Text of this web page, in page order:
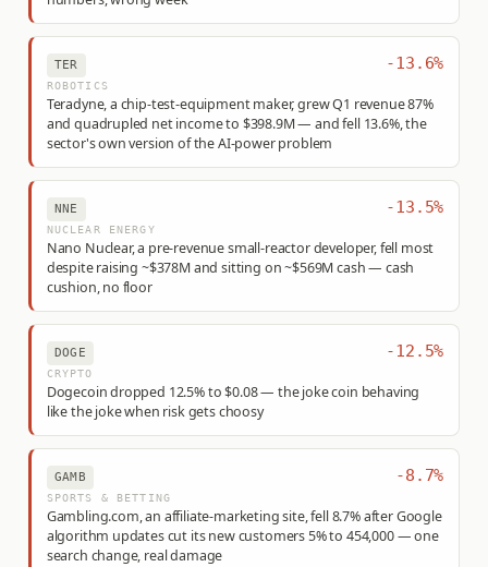
TER -13.6%
ROBOTICS
Teradyne, a chip-test-equipment maker, grew Q1 revenue 87%
and quadrupled net income to $398.9M — and fell 13.6%, the
sector's own version of the AI-power problem
NNE -13.5%
NUCLEAR ENERGY
Nano Nuclear, a pre-revenue small-reactor developer, fell most
despite raising ~$378M and sitting on ~$569M cash — cash
cushion, no floor
DOGE -12.5%
CRYPTO
Dogecoin dropped 12.5% to $0.08 — the joke coin behaving
like the joke when risk gets choosy
GAMB -8.7%
SPORTS & BETTING
Gambling.com, an affiliate-marketing site, fell 8.7% after Google
algorithm updates cut its new customers 5% to 454,000 — one
search change, real damage